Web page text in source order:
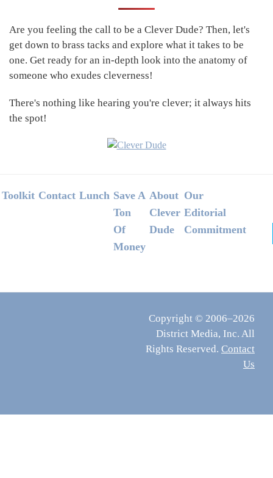
Are you feeling the call to be a Clever Dude? Then, let's
get down to brass tacks and explore what it takes to be
one. Get ready for an in-depth look into the anatomy of
someone who exudes cleverness!
There's nothing like hearing you're clever; it always hits
the spot!
Footer
Toolkit Contact Lunch Save A
Ton
Of
Money
About
Clever
Dude
Our
Editorial
Commitment
Copyright © 2006–2026
District Media, Inc. All
Rights Reserved. Contact
Us